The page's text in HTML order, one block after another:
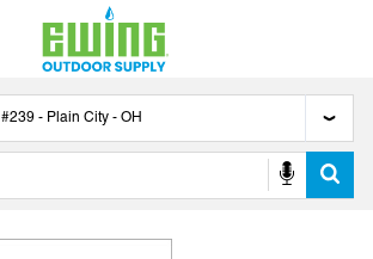
#239 - Plain City - OH